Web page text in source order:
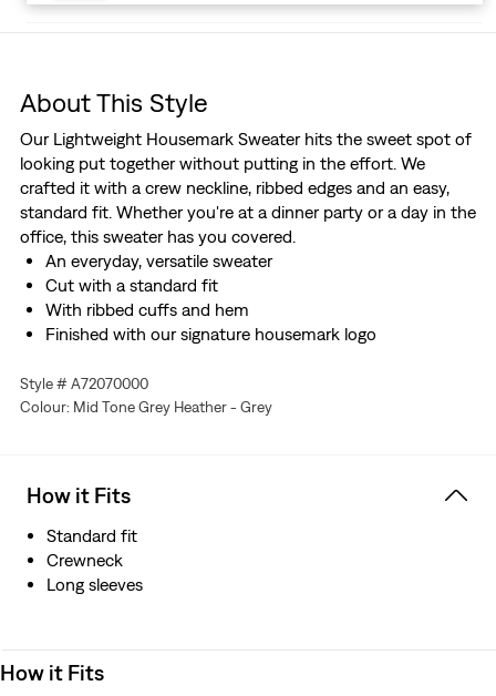
About This Style
Our Lightweight Housemark Sweater hits the sweet spot of
looking put together without putting in the effort. We
crafted it with a crew neckline, ribbed edges and an easy,
standard fit. Whether you're at a dinner party or a day in the
office, this sweater has you covered.
An everyday, versatile sweater
Cut with a standard fit
With ribbed cuffs and hem
Finished with our signature housemark logo
Style # A72070000
Colour: Mid Tone Grey Heather - Grey
How it Fits
Standard fit
Crewneck
Long sleeves
How it Fits